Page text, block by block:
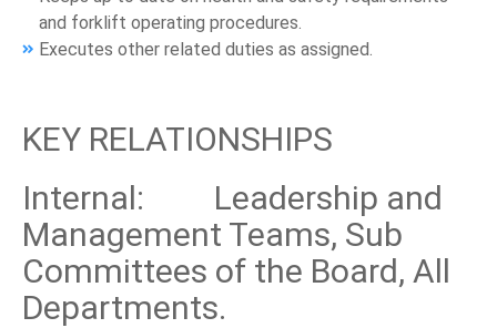
and forklift operating procedures.
Executes other related duties as assigned.
KEY RELATIONSHIPS
Internal: Leadership and
Management Teams, Sub
Committees of the Board, All
Departments.